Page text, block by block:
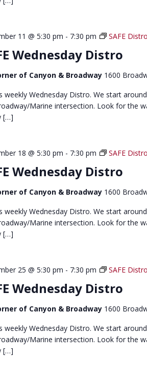
Wednesday Distro
11 @ 5:30 pm - 7:30 pm SAFE Distro
of Canyon & Broadway 1600
weekly Wednesday Distro. We start
Marine intersection. Look for the
[…]
Wednesday Distro
18 @ 5:30 pm - 7:30 pm SAFE Distro
of Canyon & Broadway 1600
weekly Wednesday Distro. We start
Marine intersection. Look for the
[…]
Wednesday Distro
25 @ 5:30 pm - 7:30 pm SAFE Distro
of Canyon & Broadway 1600
weekly Wednesday Distro. We start
Marine intersection. Look for the
[…]